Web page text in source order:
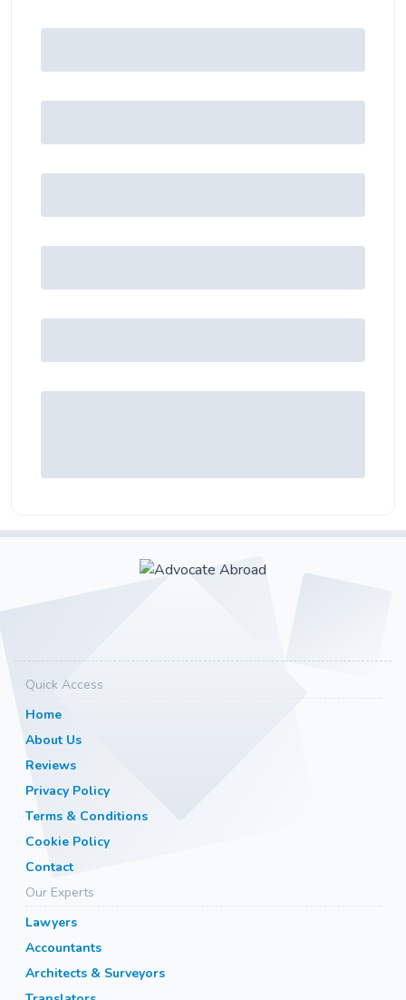
Quick Access
Home
About Us
Reviews
Privacy Policy
Terms & Conditions
Cookie Policy
Contact
Our Experts
Lawyers
Accountants
Architects & Surveyors